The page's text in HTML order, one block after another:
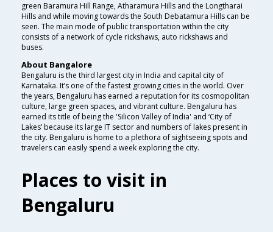
green Baramura Hill Range, Atharamura Hills and the Longtharai
Hills and while moving towards the South Debatamura Hills can be
seen. The main mode of public transportation within the city
consists of a network of cycle rickshaws, auto rickshaws and
buses.
About Bangalore
Bengaluru is the third largest city in India and capital city of
Karnataka. It’s one of the fastest growing cities in the world. Over
the years, Bengaluru has earned a reputation for its cosmopolitan
culture, large green spaces, and vibrant culture. Bengaluru has
earned its title of being the 'Silicon Valley of India' and ‘City of
Lakes’ because its large IT sector and numbers of lakes present in
the city. Bengaluru is home to a plethora of sightseeing spots and
travelers can easily spend a week exploring the city.
Places to visit in
Bengaluru